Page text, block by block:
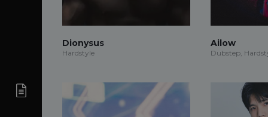
Dionysus
Hardstyle
Ailow
Dubstep,